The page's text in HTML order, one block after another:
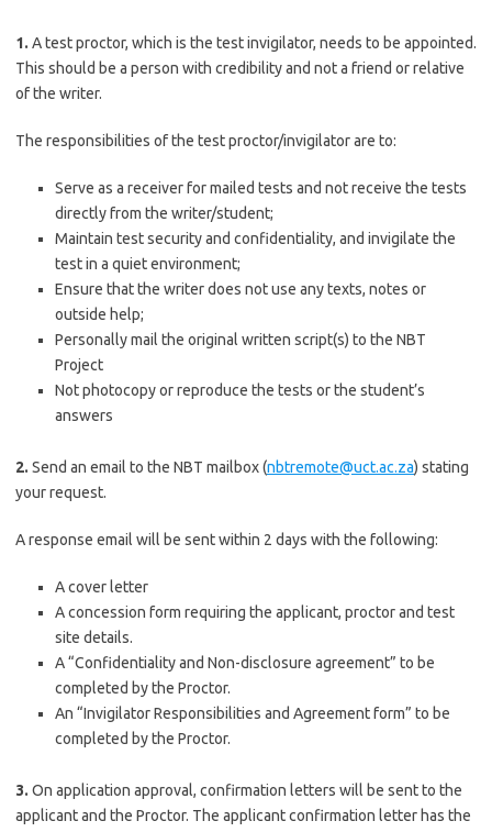
1. A test proctor, which is the test invigilator, needs to be appointed.
This should be a person with credibility and not a friend or relative
of the writer.
The responsibilities of the test proctor/invigilator are to:
Serve as a receiver for mailed tests and not receive the tests
directly from the writer/student;
Maintain test security and confidentiality, and invigilate the
test in a quiet environment;
Ensure that the writer does not use any texts, notes or
outside help;
Personally mail the original written script(s) to the NBT
Project
Not photocopy or reproduce the tests or the student’s
answers
2. Send an email to the NBT mailbox (nbtremote@uct.ac.za) stating
your request.
A response email will be sent within 2 days with the following:
A cover letter
A concession form requiring the applicant, proctor and test
site details.
A “Confidentiality and Non-disclosure agreement” to be
completed by the Proctor.
An “Invigilator Responsibilities and Agreement form” to be
completed by the Proctor.
3. On application approval, confirmation letters will be sent to the
applicant and the Proctor. The applicant confirmation letter has the